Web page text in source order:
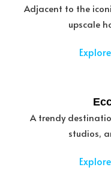
Adjacent to the
upscale
A trendy
studios,